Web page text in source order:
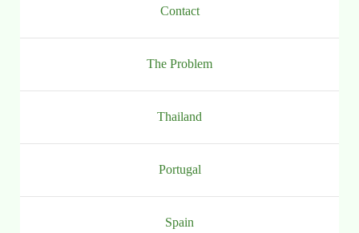
Contact
The Problem
Thailand
Portugal
Spain